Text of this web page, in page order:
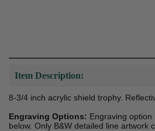
Item Description:
8-3/4 inch acrylic shield trophy.
Engraving Options: Engraving
below. Only B&W detailed line artwork